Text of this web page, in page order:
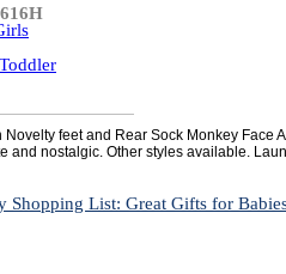
feet and Rear Sock Monkey Face
and nostalgic. Other styles available.
Shopping List: Great Gifts for